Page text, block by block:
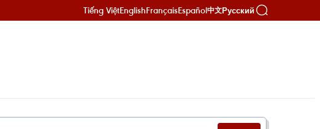
Tiếng ViệtEnglishFrançaisEspañol中文Русский